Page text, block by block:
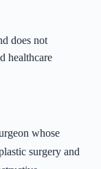
does not
healthcare
whose
surgery and